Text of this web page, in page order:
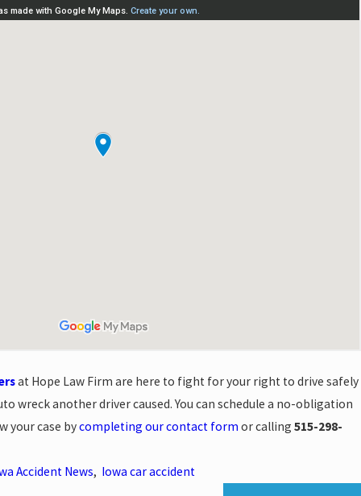
at Hope Law Firm are here to fight for your right to drive safely
wreck another driver caused. You can schedule a no-obligation
your case bycompleting our contact form or calling 515-298-
Accident News, Iowa car accident